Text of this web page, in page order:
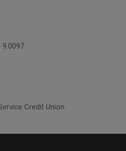
9.0097
Credit Union